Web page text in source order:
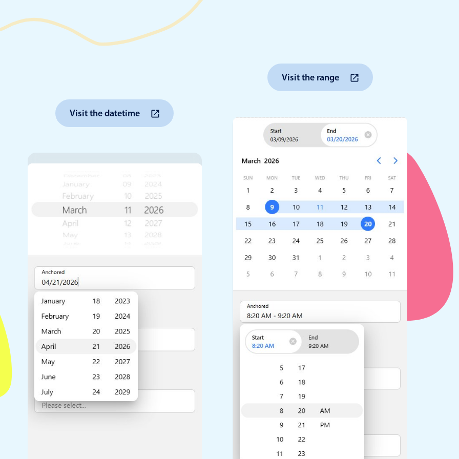
Visit the datetime
Visit the range
Print support
Week-Month-Quarter-Year views
Validation & restricting selection
Timezone support
Add/edit event screens
Date filtering with presets
Vacation property availability
Highlights
Mobile & desktop optimized
Single & multiple selection
Templating
Group options
Built-in filtering
Common use cases
Country dropdown
Advanced add/edit event forms
Image & text picker
Custom range picking popover